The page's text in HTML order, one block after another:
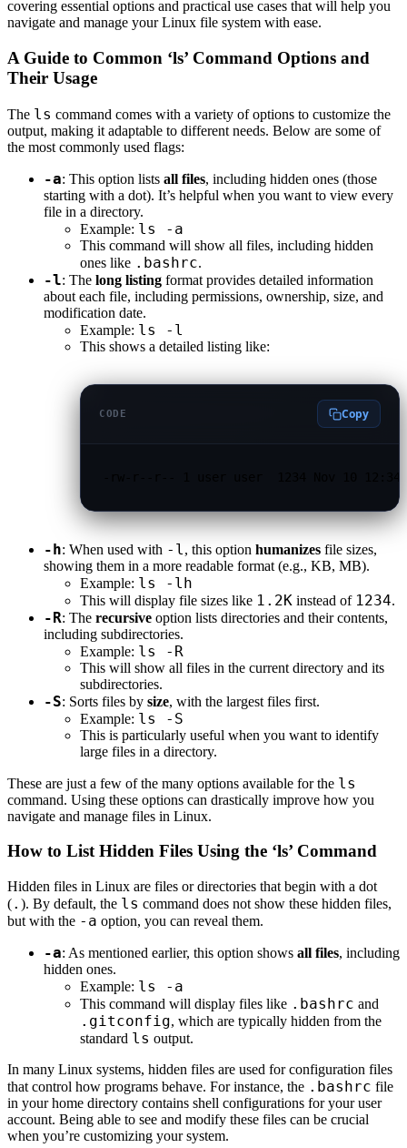
covering essential options and practical use cases that will help you
navigate and manage your Linux file system with ease.
A Guide to Common ‘ls’ Command Options and
Their Usage
The ls command comes with a variety of options to customize the
output, making it adaptable to different needs. Below are some of
the most commonly used flags:
-a: This option lists all files, including hidden ones (those
starting with a dot). It’s helpful when you want to view every
file in a directory.
Example: ls -a
This command will show all files, including hidden
ones like .bashrc.
-l: The long listing format provides detailed information
about each file, including permissions, ownership, size, and
modification date.
Example: ls -l
This shows a detailed listing like:
CODE Copy
-h: When used with -l , this option humanizes file sizes,
showing them in a more readable format (e.g., KB, MB).
Example: ls -lh
This will display file sizes like 1.2K instead of 1234.
-R: The recursive option lists directories and their contents,
including subdirectories.
Example: ls -R
This will show all files in the current directory and its
subdirectories.
-S: Sorts files by size, with the largest files first.
Example: ls -S
This is particularly useful when you want to identify
large files in a directory.
These are just a few of the many options available for the ls
command. Using these options can drastically improve how you
navigate and manage files in Linux.
How to List Hidden Files Using the ‘ls’ Command
Hidden files in Linux are files or directories that begin with a dot
(. ). By default, the ls command does not show these hidden files,
but with the -a option, you can reveal them.
-a: As mentioned earlier, this option shows all files, including
hidden ones.
Example: ls -a
This command will display files like .bashrc and
.gitconfig, which are typically hidden from the
standard ls output.
In many Linux systems, hidden files are used for configuration files
that control how programs behave. For instance, the .bashrc file
in your home directory contains shell configurations for your user
account. Being able to see and modify these files can be crucial
when you’re customizing your system.